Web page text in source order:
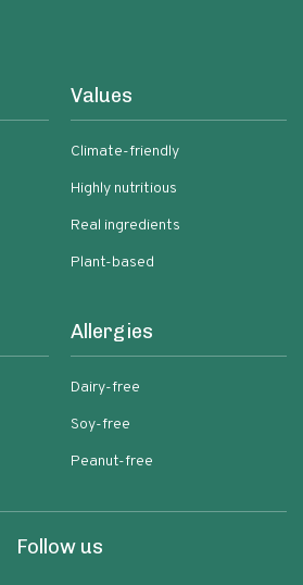
Values
Climate-friendly
Highly nutritious
Real ingredients
Plant-based
Allergies
Dairy-free
Soy-free
Peanut-free
Follow us